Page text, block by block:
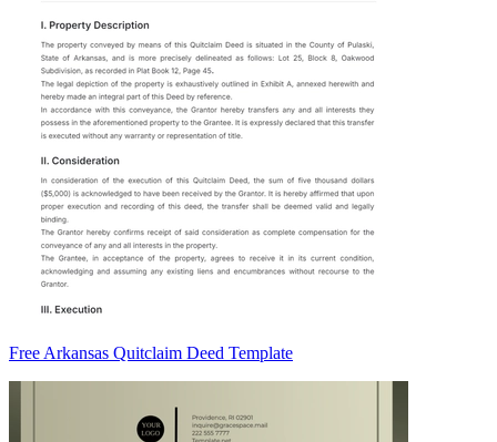
Free Arkansas Quitclaim Deed Template